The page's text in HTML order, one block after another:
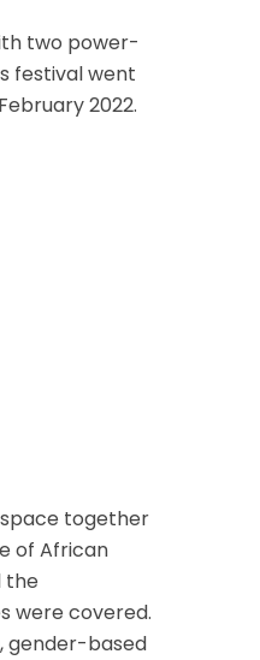
two power-
festival went
2022.
together
of African
the
were covered.
gender-based